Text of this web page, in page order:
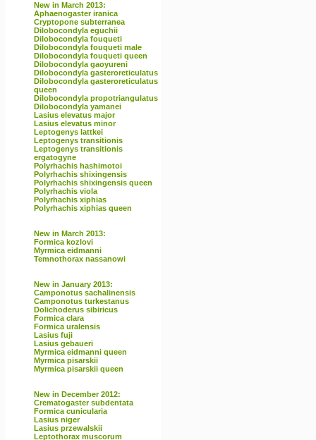
New in March 2013:
Aphaenogaster iranica
Cryptopone subterranea
Dilobocondyla eguchii
Dilobocondyla fouqueti
Dilobocondyla fouqueti male
Dilobocondyla fouqueti queen
Dilobocondyla gaoyureni
Dilobocondyla gasteroreticulatus
Dilobocondyla gasteroreticulatus
queen
Dilobocondyla propotriangulatus
Dilobocondyla yamanei
Lasius elevatus major
Lasius elevatus minor
Leptogenys lattkei
Leptogenys transitionis
Leptogenys transitionis
ergatogyne
Polyrhachis hashimotoi
Polyrhachis shixingensis
Polyrhachis shixingensis queen
Polyrhachis viola
Polyrhachis xiphias
Polyrhachis xiphias queen
New in March 2013:
Formica kozlovi
Myrmica eidmanni
Temnothorax nassanowi
New in January 2013:
Camponotus sachalinensis
Camponotus turkestanus
Dolichoderus sibiricus
Formica clara
Formica uralensis
Lasius fuji
Lasius gebaueri
Myrmica eidmanni queen
Myrmica pisarskii
Myrmica pisarskii queen
New in December 2012:
Crematogaster subdentata
Formica cunicularia
Lasius niger
Lasius przewalskii
Leptothorax muscorum